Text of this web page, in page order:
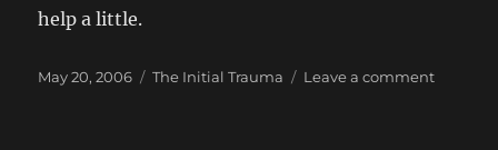
help a little.
Posted
May 20, 2006 Categories
The Initial Trauma Leave a commenton